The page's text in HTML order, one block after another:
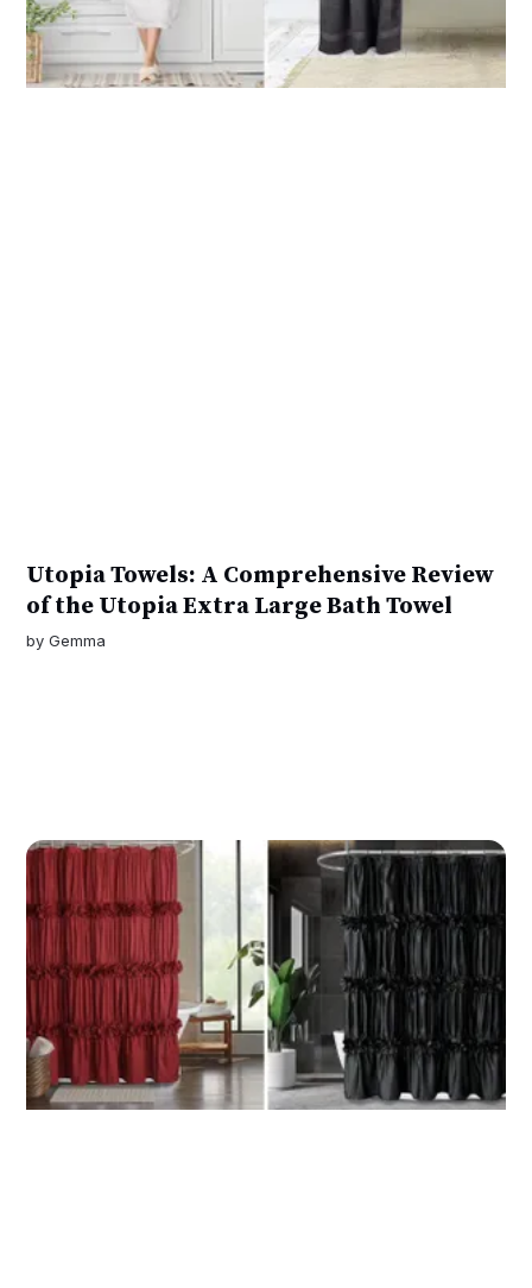
Utopia Towels: A Comprehensive Review
of the Utopia Extra Large Bath Towel
byGemma